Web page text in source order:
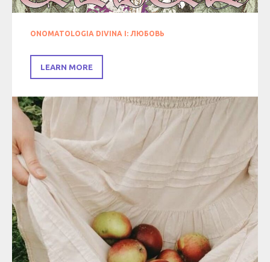
ONOMATOLOGIA DIVINA I: ЛЮБОВЬ
LEARN MORE